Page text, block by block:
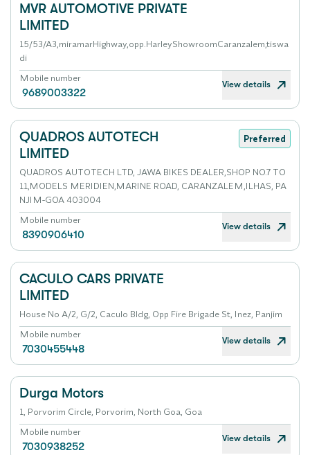
MVR AUTOMOTIVE PRIVATE
LIMITED
15/53/A3,miramarHighway,opp.HarleyShowroomCaranzalem,tiswa
di
Mobile number
9689003322
View details
QUADROS AUTOTECH
LIMITED
Preferred
QUADROS AUTOTECH LTD, JAWA BIKES DEALER,SHOP NO.7 TO
11,MODELS MERIDIEN,MARINE ROAD, CARANZALEM,ILHAS, PA
NJIM-GOA 403004
Mobile number
8390906410
View details
CACULO CARS PRIVATE
LIMITED
House No A/2, G/2, Caculo Bldg, Opp Fire Brigade St, Inez, Panjim
Mobile number
7030455448
View details
Durga Motors
1, Porvorim Circle, Porvorim, North Goa, Goa
Mobile number
7030938252
View details